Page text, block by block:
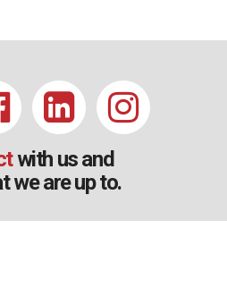
with us and
we are up to.